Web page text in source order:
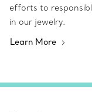
efforts to
in our jewelry.
Learn More